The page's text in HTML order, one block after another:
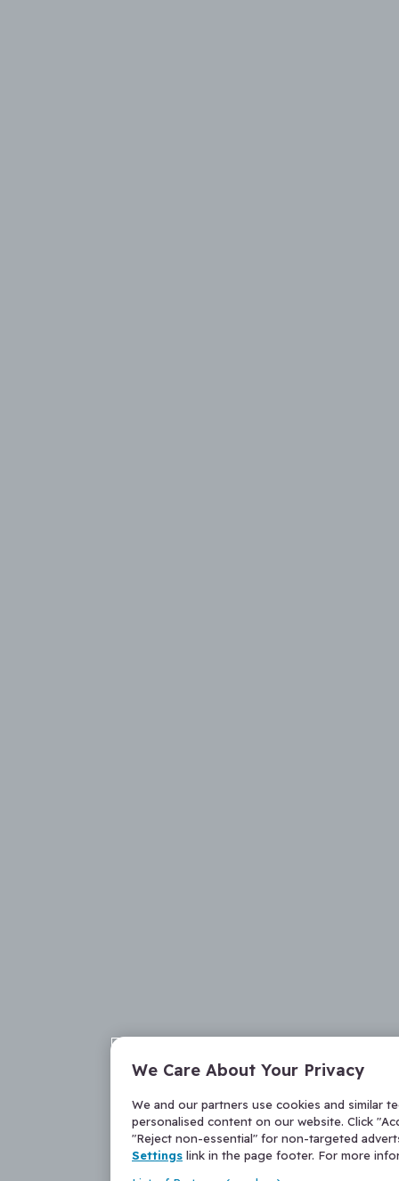
We Care About Your Privacy
We and our partners use cookies and similar
personalised content on our website. Click
"Reject non-essential" for non-targeted
Settings link in the page footer. For more